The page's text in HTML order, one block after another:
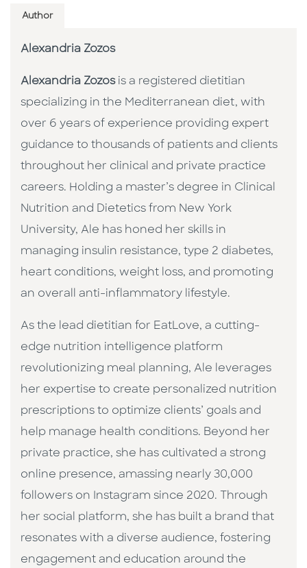
Author
Alexandria Zozos
Alexandria Zozosis a registered dietitian
specializing in the Mediterranean diet, with
over 6 years of experience providing expert
guidance to thousands of patients and clients
throughout her clinical and private practice
careers. Holding a master’s degree in Clinical
Nutrition and Dietetics from New York
University, Ale has honed her skills in
managing insulin resistance, type 2 diabetes,
heart conditions, weight loss, and promoting
an overall anti-inflammatory lifestyle.
As the lead dietitian for EatLove, a cutting-
edge nutrition intelligence platform
revolutionizing meal planning, Ale leverages
her expertise to create personalized nutrition
prescriptions to optimize clients’ goals and
help manage health conditions. Beyond her
private practice, she has cultivated a strong
online presence, amassing nearly 30,000
followers on Instagram since 2020. Through
her social platform, she has built a brand that
resonates with a diverse audience, fostering
engagement and education around the